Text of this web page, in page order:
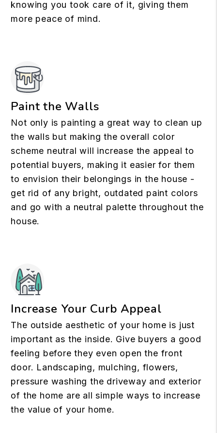
knowing you took care of it, giving them
more peace of mind.
Paint the Walls
Not only is painting a great way to clean up
the walls but making the overall color
scheme neutral will increase the appeal to
potential buyers, making it easier for them
to envision their belongings in the house -
get rid of any bright, outdated paint colors
and go with a neutral palette throughout the
house.
Increase Your Curb Appeal
The outside aesthetic of your home is just
important as the inside. Give buyers a good
feeling before they even open the front
door. Landscaping, mulching, flowers,
pressure washing the driveway and exterior
of the home are all simple ways to increase
the value of your home.